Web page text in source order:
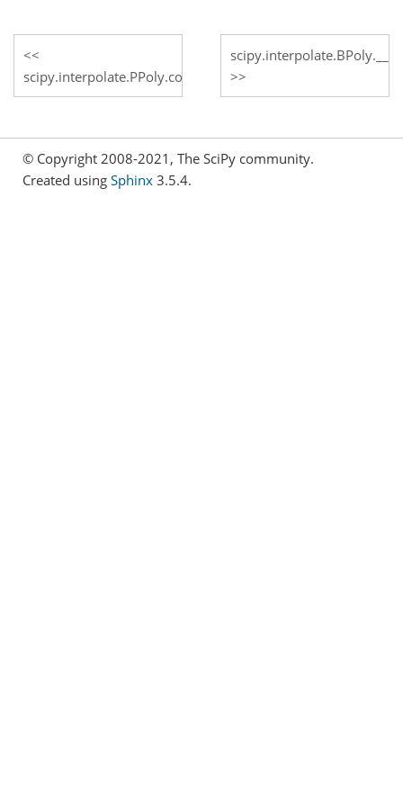
scipy.interpolate.PPoly.construct_fast
© Copyright 2008-2021, The SciPy community.
Created using Sphinx 3.5.4.